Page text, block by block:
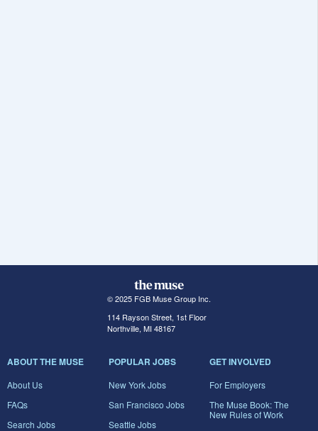
© 2025 FGB Muse Group Inc.
114 Rayson Street, 1st Floor
Northville, MI 48167
ABOUT THE MUSE
About Us
FAQs
Search Jobs
POPULAR JOBS
New York Jobs
San Francisco Jobs
Seattle Jobs
GET INVOLVED
For Employers
The Muse Book: The
New Rules of Work